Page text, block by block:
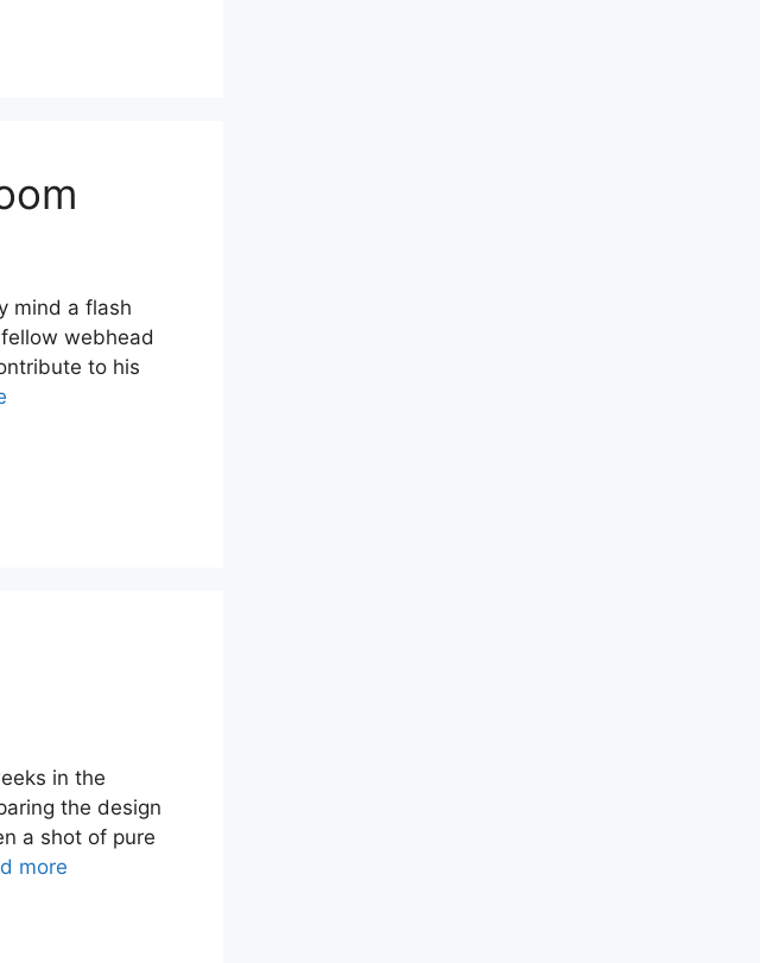
mind a flash
webhead
to his
in the
the design
a shot of pure
more